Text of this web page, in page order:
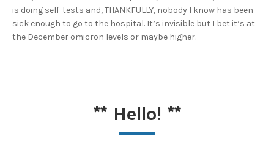
is doing self-tests and, THANKFULLY, nobody I know has been
sick enough to go to the hospital. It’s invisible but I bet it’s at
the December omicron levels or maybe higher.
** Hello! **